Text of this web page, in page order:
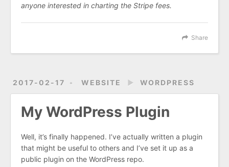
anyone interested in charting the Stripe fees.
Share
2017-02-17 WEBSITE ► WORDPRESS
My WordPress Plugin
Well, it’s finally happened. I’ve actually written a plugin
that might be useful to others and I’ve set it up as a
public plugin on the WordPress repo.